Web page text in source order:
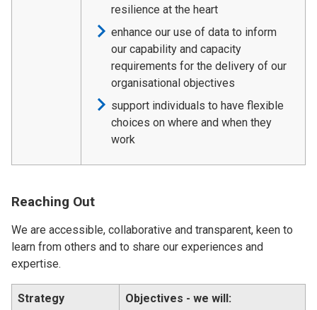
resilience at the heart
enhance our use of data to inform
our capability and capacity
requirements for the delivery of our
organisational objectives
support individuals to have flexible
choices on where and when they
work
Reaching Out
We are accessible, collaborative and transparent, keen to
learn from others and to share our experiences and
expertise.
Strategy Objectives - we will: